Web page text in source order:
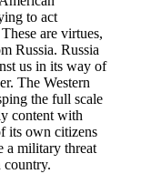
to act
are virtues,
Russia. Russia
us in its way of
The Western
the full scale
content with
its own citizens
a military threat
country.